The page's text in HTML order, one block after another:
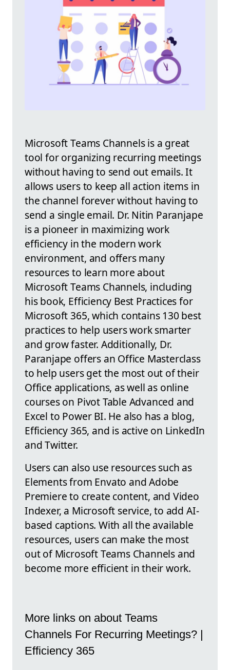
Microsoft Teams Channels is a great
tool for organizing recurring meetings
without having to send out emails. It
allows users to keep all action items in
the channel forever without having to
send a single email. Dr. Nitin Paranjape
is a pioneer in maximizing work
efficiency in the modern work
environment, and offers many
resources to learn more about
Microsoft Teams Channels, including
his book, Efficiency Best Practices for
Microsoft 365, which contains 130 best
practices to help users work smarter
and grow faster. Additionally, Dr.
Paranjape offers an Office Masterclass
to help users get the most out of their
Office applications, as well as online
courses on Pivot Table Advanced and
Excel to Power BI. He also has a blog,
Efficiency 365, and is active on LinkedIn
and Twitter.
Users can also use resources such as
Elements from Envato and Adobe
Premiere to create content, and Video
Indexer, a Microsoft service, to add AI-
based captions. With all the available
resources, users can make the most
out of Microsoft Teams Channels and
become more efficient in their work.
More links on about Teams
Channels For Recurring Meetings? |
Efficiency 365